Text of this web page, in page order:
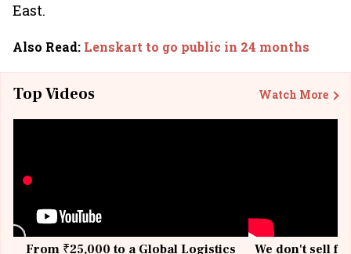
East.
Also Read: Lenskart to go public in 24 months
Top Videos Watch More
From ₹25,000 to a Global Logistics We don't sell